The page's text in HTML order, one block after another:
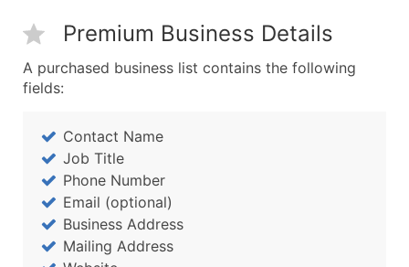
Premium Business Details
A purchased business list contains the following
fields:
Contact Name
Job Title
Phone Number
Email (optional)
Business Address
Mailing Address